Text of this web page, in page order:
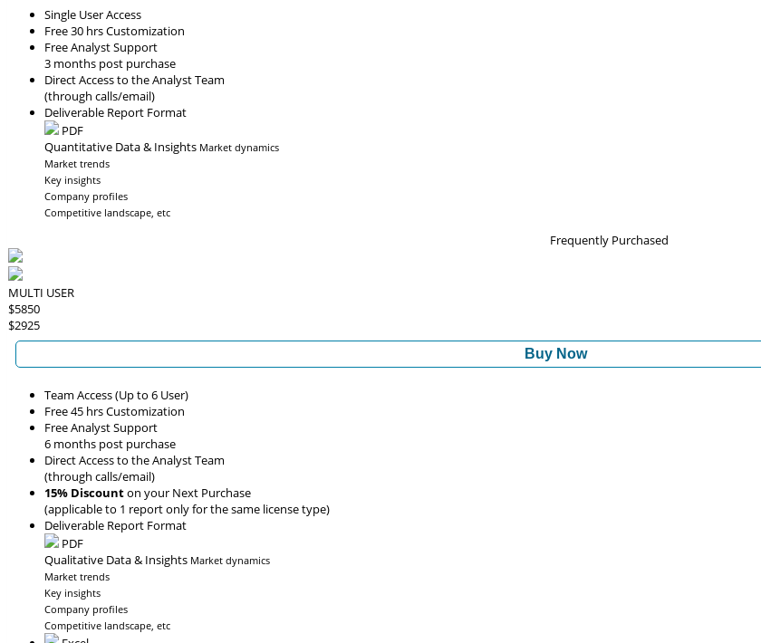
Single User Access
Free 30 hrs Customization
Free Analyst Support
3 months post purchase
Direct Access to the Analyst Team
(through calls/email)
Deliverable Report Format
PDF
Quantitative Data & Insights Market dynamics
Market trends
Key insights
Company profiles
Competitive landscape, etc
Frequently Purchased
MULTI USER
$5850
$2925
Buy Now
Team Access (Up to 6 User)
Free 45 hrs Customization
Free Analyst Support
6 months post purchase
Direct Access to the Analyst Team
(through calls/email)
15% Discounton your Next Purchase
(applicable to 1 report only for the same license type)
Deliverable Report Format
PDF
Qualitative Data & Insights Market dynamics
Market trends
Key insights
Company profiles
Competitive landscape, etc